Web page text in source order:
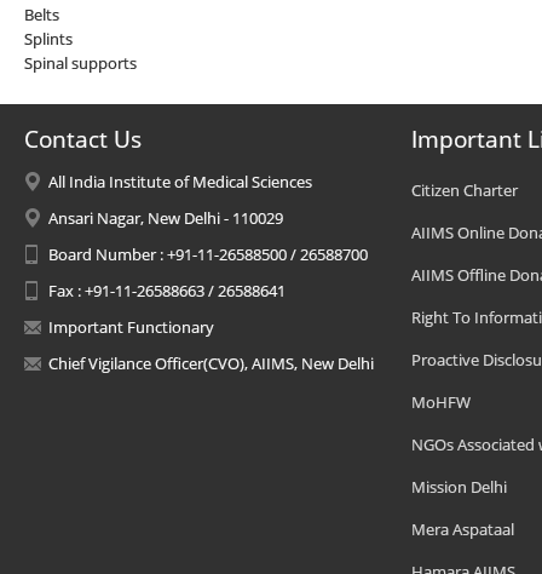
Belts
Splints
Spinal supports
Contact Us
All India Institute of Medical Sciences
Ansari Nagar, New Delhi - 110029
Board Number : +91-11-26588500 / 26588700
Fax : +91-11-26588663 / 26588641
Important Functionary
Chief Vigilance Officer(CVO), AIIMS, New Delhi
Important
Citizen Charter
AIIMS Online
AIIMS Offline
Right To
Proactive
MoHFW
NGOs Associated
Mission Delhi
Mera Aspataal